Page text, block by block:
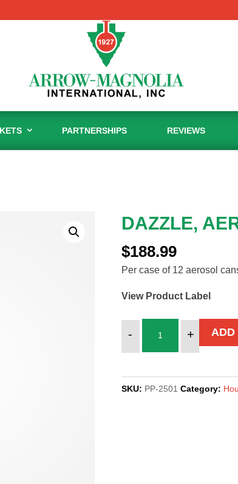
PARTNERSHIPS REVIEWS
DAZZLE,
$188.99
Per case of 12 aerosol
View Product Label
- + ADD
SKU: PP-2501 Category: